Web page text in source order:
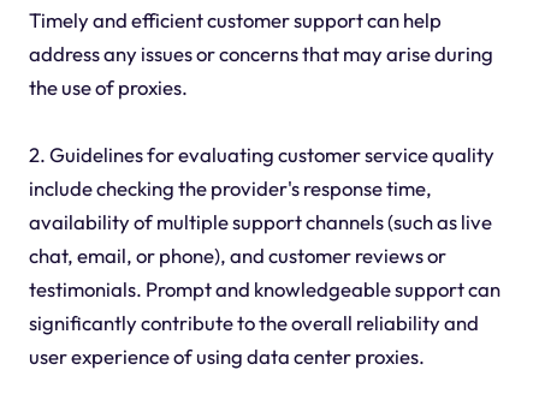
Timely and efficient customer support can help
address any issues or concerns that may arise during
the use of proxies.
2. Guidelines for evaluating customer service quality
include checking the provider's response time,
availability of multiple support channels (such as live
chat, email, or phone), and customer reviews or
testimonials. Prompt and knowledgeable support can
significantly contribute to the overall reliability and
user experience of using data center proxies.